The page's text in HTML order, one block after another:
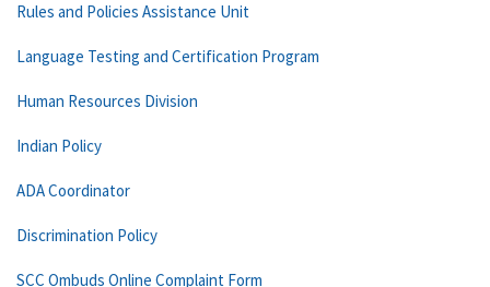
Rules and Policies Assistance Unit
Language Testing and Certification Program
Human Resources Division
Indian Policy
ADA Coordinator
Discrimination Policy
SCC Ombuds Online Complaint Form